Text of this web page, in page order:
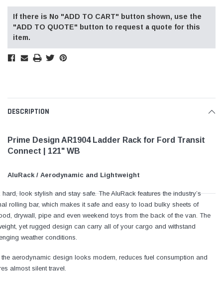
If there is No "ADD TO CART" button shown, use the
"ADD TO QUOTE" button to request a quote for this
item.
DESCRIPTION
Prime Design AR1904 Ladder Rack for Ford Transit
Connect | 121" WB
AluRack / Aerodynamic and Lightweight
hard, look stylish and stay safe. The AluRack features the industry’s
rolling bar, which makes it safe and easy to load bulky sheets of
drywall, pipe and even weekend toys from the back of the van. The
yet rugged design can carry all of your cargo and withstand
weather conditions.
the aerodynamic design looks modern, reduces fuel consumption and
almost silent travel.